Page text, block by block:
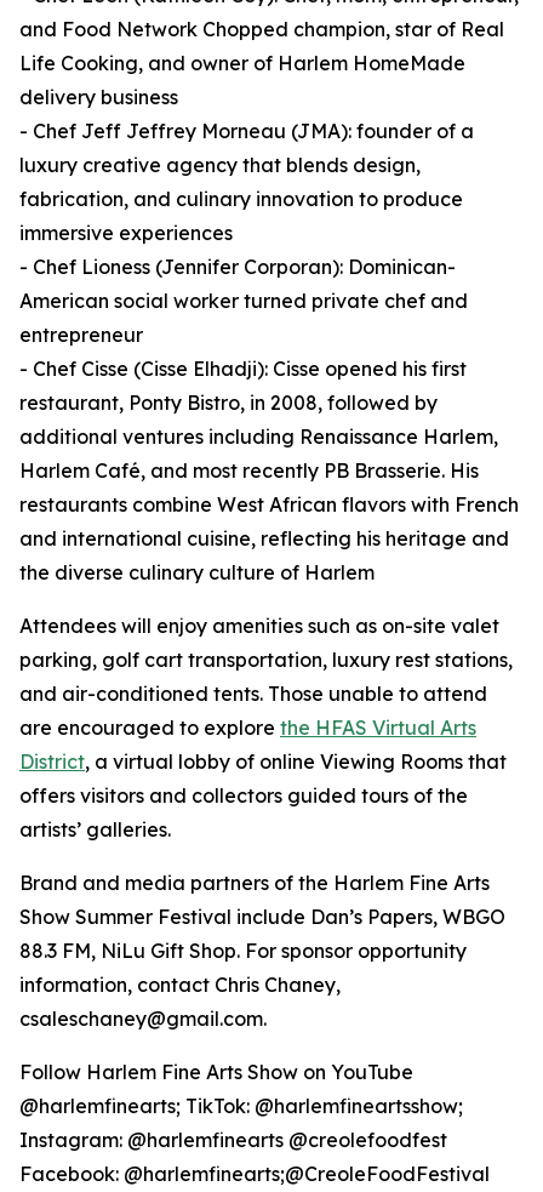
and Food Network Chopped champion, star of Real
Life Cooking, and owner of Harlem HomeMade
delivery business
- Chef Jeff Jeffrey Morneau (JMA): founder of a
luxury creative agency that blends design,
fabrication, and culinary innovation to produce
immersive experiences
- Chef Lioness (Jennifer Corporan): Dominican-
American social worker turned private chef and
entrepreneur
- Chef Cisse (Cisse Elhadji): Cisse opened his first
restaurant, Ponty Bistro, in 2008, followed by
additional ventures including Renaissance Harlem,
Harlem Café, and most recently PB Brasserie. His
restaurants combine West African flavors with French
and international cuisine, reflecting his heritage and
the diverse culinary culture of Harlem
Attendees will enjoy amenities such as on-site valet
parking, golf cart transportation, luxury rest stations,
and air-conditioned tents. Those unable to attend
are encouraged to explore the HFAS Virtual Arts
District, a virtual lobby of online Viewing Rooms that
offers visitors and collectors guided tours of the
artists’ galleries.
Brand and media partners of the Harlem Fine Arts
Show Summer Festival include Dan’s Papers, WBGO
88.3 FM, NiLu Gift Shop. For sponsor opportunity
information, contact Chris Chaney,
csaleschaney@gmail.com.
Follow Harlem Fine Arts Show on YouTube
@harlemfinearts; TikTok: @harlemfineartsshow;
Instagram: @harlemfinearts @creolefoodfest
Facebook: @harlemfinearts;@CreoleFoodFestival